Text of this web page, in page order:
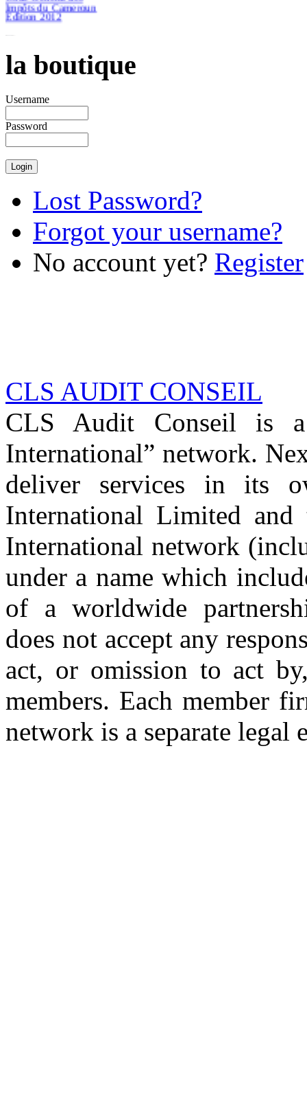
Impôts du Cameroun
Edition 2012
€46.51
la boutique
Username
Password
Lost Password?
Forgot your username?
No account yet? Register
CLS AUDIT CONSEIL
CLS Audit Conseil is
International” network.
deliver services in its
International Limited
International network
under a name which
of a worldwide
does not accept any
act, or omission to act
members. Each member
network is a separate legal